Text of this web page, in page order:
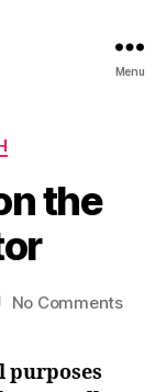
Menu
the
No Commentson
purposes